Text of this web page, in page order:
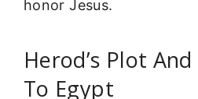
honor Jesus.
Herod’s Plot
To Egypt